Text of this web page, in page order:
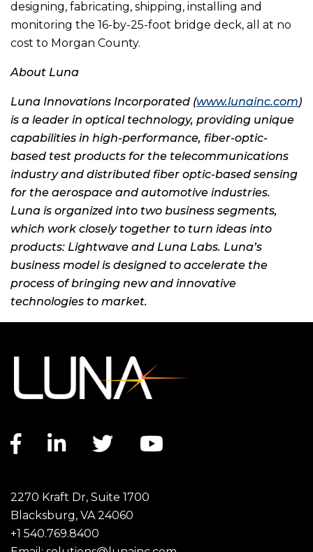
designing, fabricating, shipping, installing and
monitoring the 16-by-25-foot bridge deck, all at no
cost to Morgan County.
About Luna
Luna Innovations Incorporated (www.lunainc.com)
is a leader in optical technology, providing unique
capabilities in high-performance, fiber-optic-
based test products for the telecommunications
industry and distributed fiber optic-based sensing
for the aerospace and automotive industries.
Luna is organized into two business segments,
which work closely together to turn ideas into
products: Lightwave and Luna Labs. Luna’s
business model is designed to accelerate the
process of bringing new and innovative
technologies to market.
Facebook link
LinkedIn link
Twitter link
2270 Kraft Dr, Suite 1700
Blacksburg, VA 24060
+1 540.769.8400